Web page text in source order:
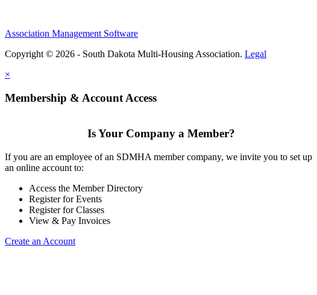
Association Management Software
Copyright © 2026 - South Dakota Multi-Housing Association. Legal
×
Membership & Account Access
Is Your Company a Member?
If you are an employee of an SDMHA member company, we invite you to set up
an online account to:
Access the Member Directory
Register for Events
Register for Classes
View & Pay Invoices
Create an Account